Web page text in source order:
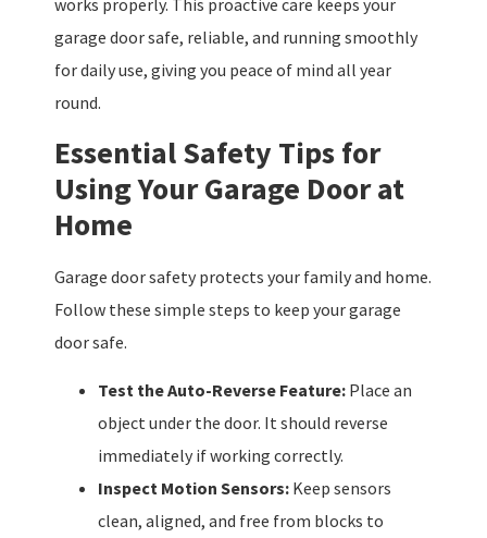
works properly. This proactive care keeps your
garage door safe, reliable, and running smoothly
for daily use, giving you peace of mind all year
round.
Essential Safety Tips for
Using Your Garage Door at
Home
Garage door safety protects your family and home.
Follow these simple steps to keep your garage
door safe.
Test the Auto-Reverse Feature: Place an
object under the door. It should reverse
immediately if working correctly.
Inspect Motion Sensors: Keep sensors
clean, aligned, and free from blocks to